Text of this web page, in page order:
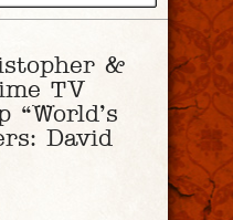
&
TV
“World’s
David